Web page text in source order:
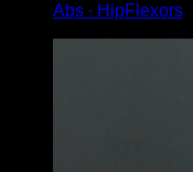
Abs ∙ HipFlexors